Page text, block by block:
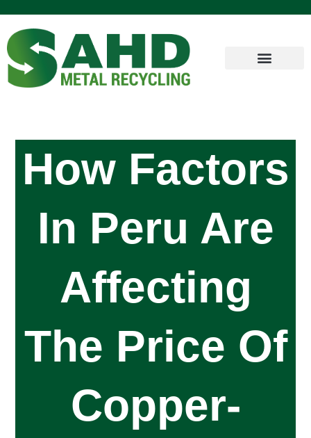
How Factors
In Peru Are
Affecting
The Price Of
Copper-